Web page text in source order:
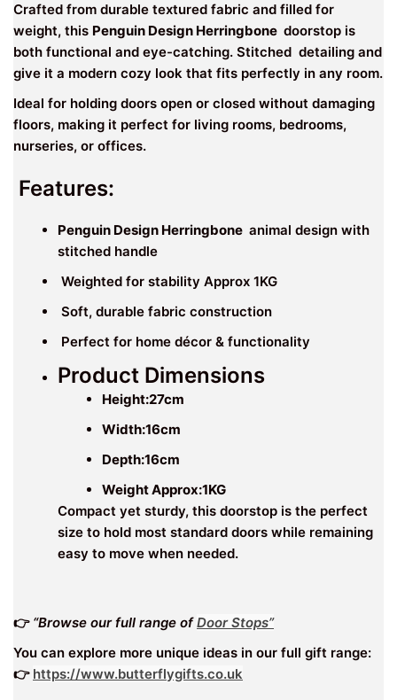
Crafted from durable textured fabric and filled for
weight, this Penguin Design Herringbone doorstop is
both functional and eye-catching. Stitched detailing and
give it a modern cozy look that fits perfectly in any room.
Ideal for holding doors open or closed without damaging
floors, making it perfect for living rooms, bedrooms,
nurseries, or offices.
Features:
Penguin Design Herringbone animal design with
stitched handle
Weighted for stability Approx 1KG
Soft, durable fabric construction
Perfect for home décor & functionality
Product Dimensions
Height:27cm
Width:16cm
Depth:16cm
Weight Approx:1KG
Compact yet sturdy, this doorstop is the perfect
size to hold most standard doors while remaining
easy to move when needed.
👉 “Browse our full range ofDoor Stops”
You can explore more unique ideas in our full gift range:
👉 https://www.butterflygifts.co.uk